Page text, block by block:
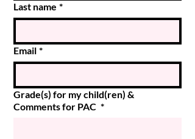
Last name *
Email *
Grade(s) for my child(ren) &
Comments for PAC *